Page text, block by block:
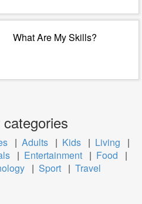
What Are My Skills?
categories
| Adults | Kids | Living
|
| Entertainment | Food
|
| Sport | Travel